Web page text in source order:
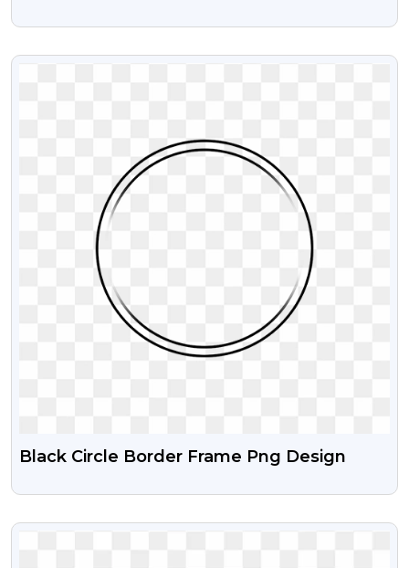
VIEW
Black Circle Border Frame Png Design
VIEW